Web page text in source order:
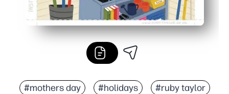
#mothers day #holidays #ruby taylor